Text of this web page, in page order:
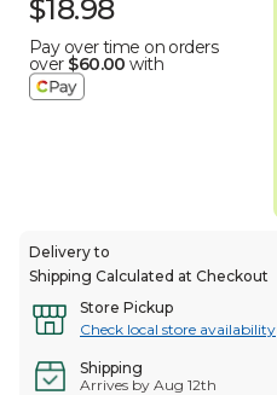
$18.98
Pay over time on orders
over $60.00 with
Delivery to
Shipping Calculated at Checkout
Store Pickup
Check local store availability
Shipping
Arrives by Aug 12th